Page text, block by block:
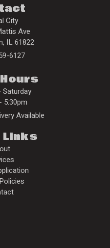
City
Ave
, IL61822
6127
Saturday
5:30pm
Available
Links